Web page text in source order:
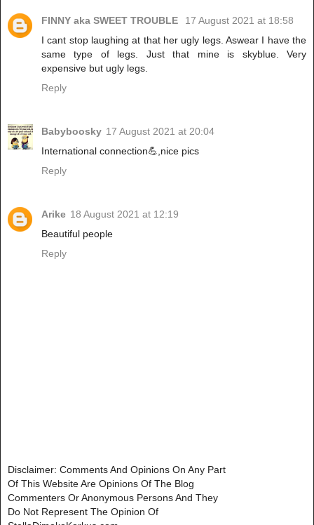
FINNY aka SWEET TROUBLE
17 August 2021 at 18:58
I cant stop laughing at that her ugly legs. Aswear I have the
same type of legs. Just that mine is skyblue. Very
expensive but ugly legs.
Reply
Babyboosky 17 August 2021 at 20:04
International connection💪,nice pics
Reply
Arike 18 August 2021 at 12:19
Beautiful people
Reply
Disclaimer: Comments And Opinions On Any Part
Of This Website Are Opinions Of The Blog
Commenters Or Anonymous Persons And They
Do Not Represent The Opinion Of